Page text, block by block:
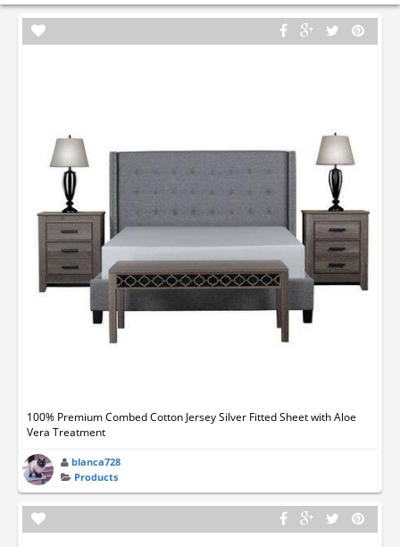
100% Premium Combed Cotton Jersey Silver Fitted Sheet with Aloe
Vera Treatment
blanca728
Products